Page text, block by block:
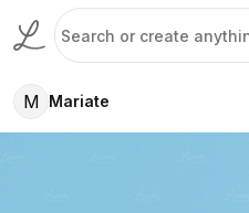
M Mariate